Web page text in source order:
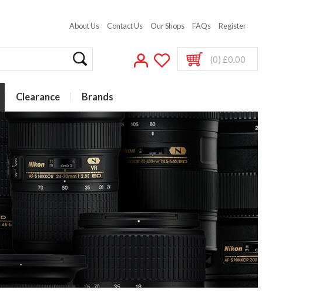
About Us Contact Us Our Shops FAQs Register
(0) £0.00
Clearance Brands